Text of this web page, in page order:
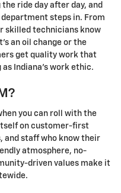
ride day after day, and
steps in. From
skilled technicians know
an oil change or the
get quality work that
Indiana's work ethic.
you can roll with the
itself on customer-first
and staff who know their
atmosphere, no-
driven values make it